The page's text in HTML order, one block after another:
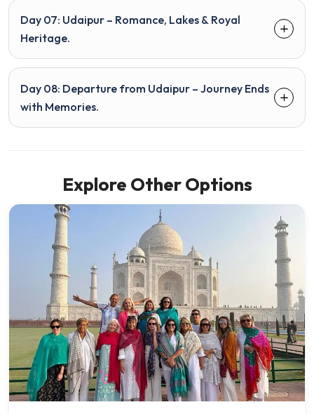
Day 07: Udaipur – Romance, Lakes & Royal
Heritage.
Day 08: Departure from Udaipur – Journey Ends
with Memories.
Explore Other Options